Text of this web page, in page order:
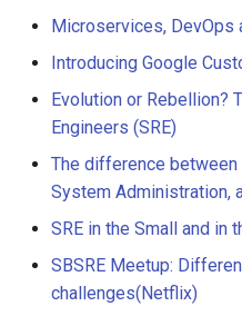
Microservices, DevOps
Introducing Google
Evolution or Rebellion?
Engineers (SRE)
The difference
System Administration,
SRE in the Small and in
SBSRE Meetup:
challenges(Netflix)